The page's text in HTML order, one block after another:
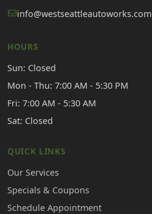
info@westseattleautoworks.com
HOURS
Sun: Closed
Mon - Thu: 7:00 AM - 5:30 PM
Fri: 7:00 AM - 5:30 AM
Sat: Closed
QUICK LINKS
Our Services
Specials & Coupons
Schedule Appointment